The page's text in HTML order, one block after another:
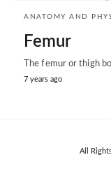
ANATOMY AND
Femur
The femur or thigh
7 years ago
All